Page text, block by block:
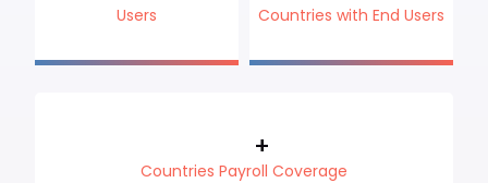
Users Countries with End Users
+
Countries Payroll Coverage